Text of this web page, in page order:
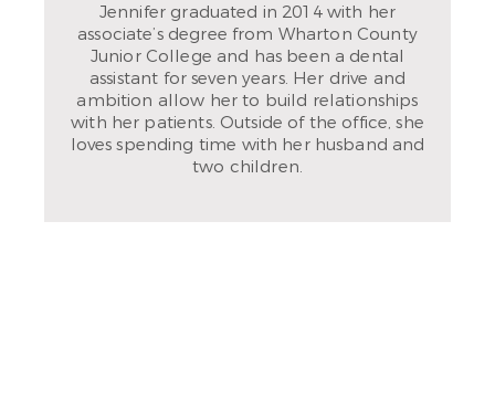
Jennifer graduated in 2014 with her
associate’s degree from Wharton County
Junior College and has been a dental
assistant for seven years. Her drive and
ambition allow her to build relationships
with her patients. Outside of the office, she
loves spending time with her husband and
two children.